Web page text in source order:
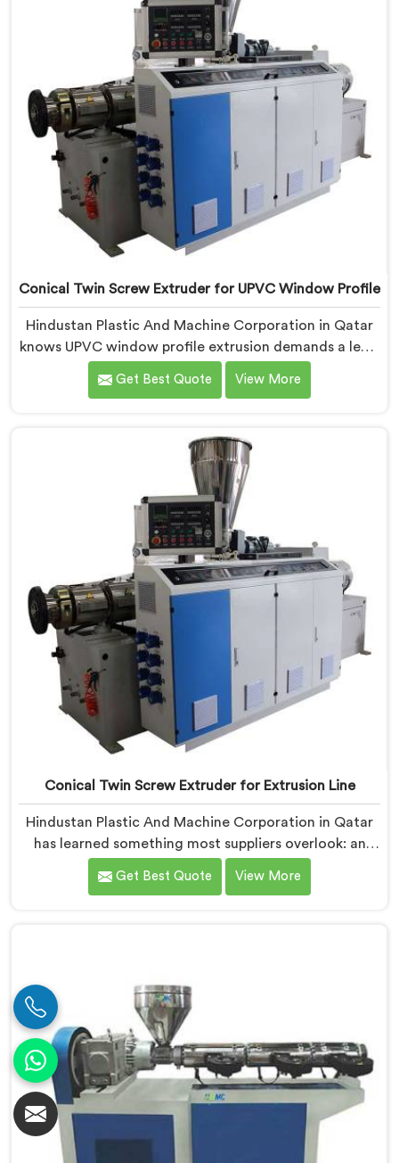
Conical Twin Screw Extruder for UPVC Window Profile
Hindustan Plastic And Machine Corporation in Qatar
knows UPVC window profile extrusion demands a level
of surface finish and dimensional tolerance most
extruders simply cannot consistently achieve. If you
based in Delhi, we offer our Conical Twin Screw
Extruder built specifically around window profile
geometry demands.
Get Best Quote View More
Conical Twin Screw Extruder for Extrusion Line
Hindustan Plastic And Machine Corporation in Qatar
has learned something most suppliers overlook: an
extruder that works in isolation often struggles when
connected to a full extrusion line. If you are looking
requirement.
Get Best Quote View More